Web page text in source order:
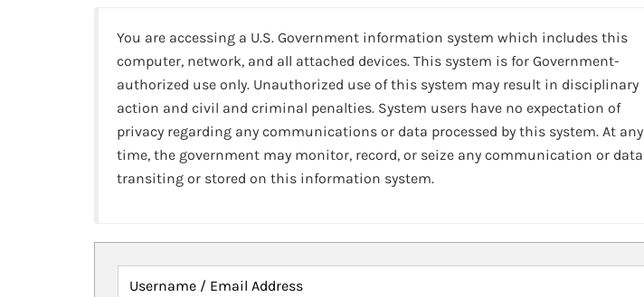
You are accessing a U.S. Government information system which includes this
computer, network, and all attached devices. This system is for Government-
authorized use only. Unauthorized use of this system may result in disciplinary
action and civil and criminal penalties. System users have no expectation of
privacy regarding any communications or data processed by this system. At any
time, the government may monitor, record, or seize any communication or data
transiting or stored on this information system.
Username / Email Address